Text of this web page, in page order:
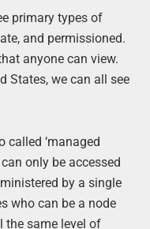
primary types of
and permissioned.
anyone can view.
States, we can all see
called ‘managed
only be accessed
by a single
who can be a node
the same level of